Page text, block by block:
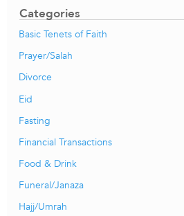
Categories
Basic Tenets of Faith
Prayer/Salah
Divorce
Eid
Fasting
Financial Transactions
Food & Drink
Funeral/Janaza
Hajj/Umrah